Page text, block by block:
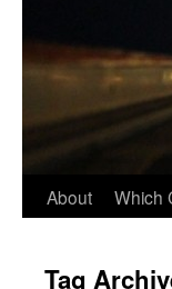
About Which
Tag